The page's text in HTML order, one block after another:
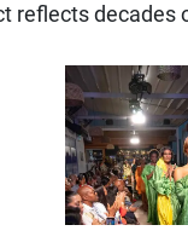
reflects decades